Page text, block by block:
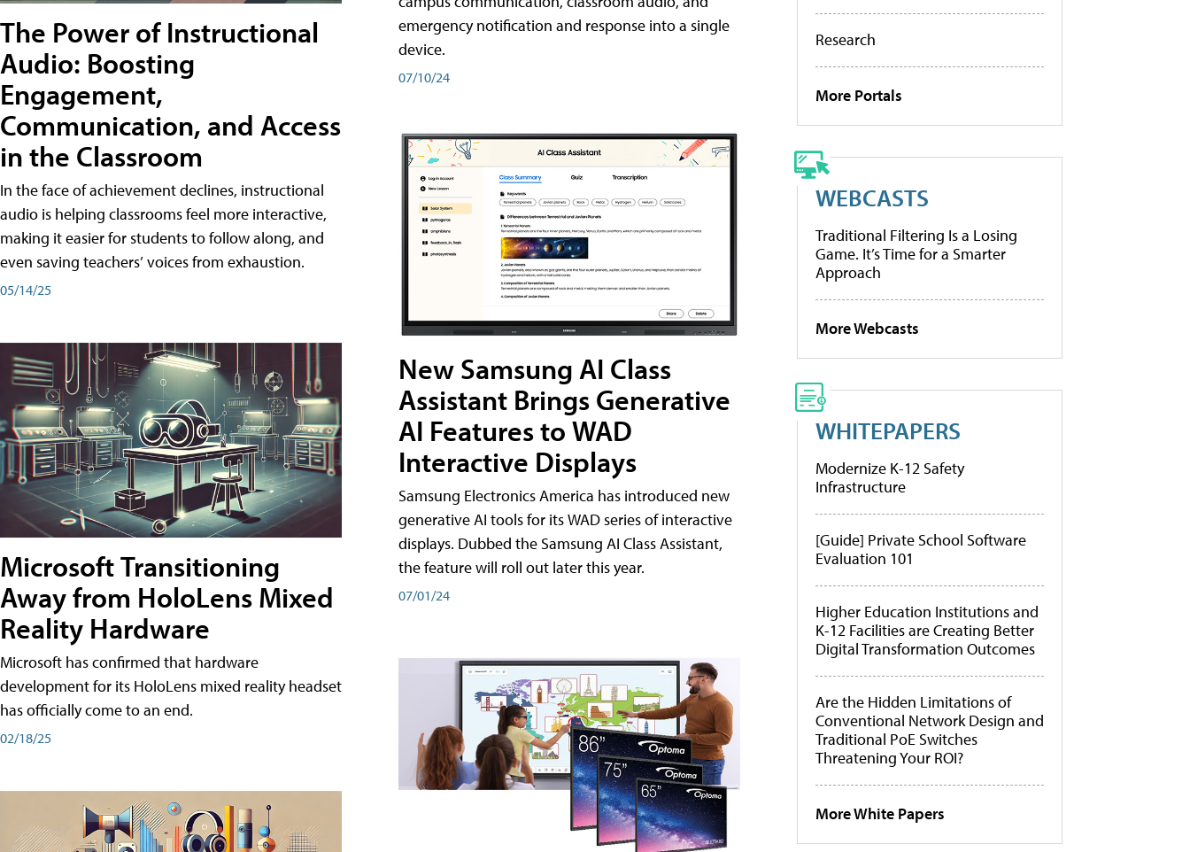
The Power of Instructional
Audio: Boosting
Engagement,
Communication, and Access
in the Classroom
In the face of achievement declines, instructional
audio is helping classrooms feel more interactive,
making it easier for students to follow along, and
even saving teachers’ voices from exhaustion.
05/14/25
Microsoft Transitioning
Away from HoloLens Mixed
Reality Hardware
Microsoft has confirmed that hardware
development for its HoloLens mixed reality headset
has officially come to an end.
02/18/25
emergency notification and response into a single
device.
07/10/24
New Samsung AI Class
Assistant Brings Generative
AI Features to WAD
Interactive Displays
Samsung Electronics America has introduced new
generative AI tools for its WAD series of interactive
displays. Dubbed the Samsung AI Class Assistant,
the feature will roll out later this year.
07/01/24
Research
More Portals
WEBCASTS
Traditional Filtering Is a Losing
Game. It’s Time for a Smarter
Approach
More Webcasts
WHITEPAPERS
Modernize K-12 Safety
Infrastructure
[Guide] Private School Software
Evaluation 101
Higher Education Institutions and
K-12 Facilities are Creating Better
Digital Transformation Outcomes
Are the Hidden Limitations of
Conventional Network Design and
Traditional PoE Switches
Threatening Your ROI?
More White Papers